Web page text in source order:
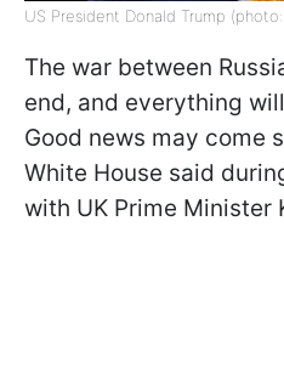
US President Donald Trump
The war between
end, and everything
Good news may come
White House said
with UK Prime Minister